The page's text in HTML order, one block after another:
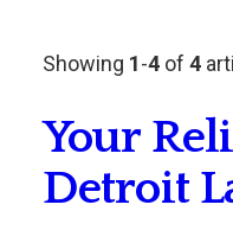
Showing 1-4 of 4
Your
Detroit